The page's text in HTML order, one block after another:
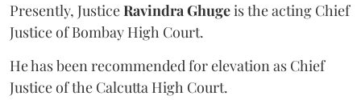
Presently, JusticeRavindra Ghugeis the acting Chief
Justice of Bombay High Court.
He has been recommended for elevation as Chief
Justice of the Calcutta High Court.